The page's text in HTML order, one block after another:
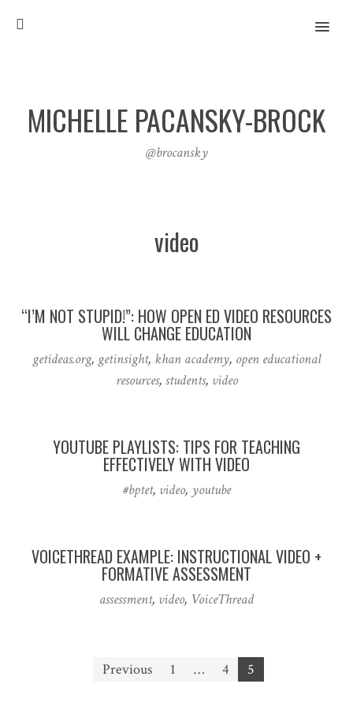
MENU
MICHELLE PACANSKY-BROCK
@brocansky
video
“I’M NOT STUPID!”: HOW OPEN ED VIDEO RESOURCES
WILL CHANGE EDUCATION
getideas.org, getinsight, khan academy, open educational
resources, students, video
YOUTUBE PLAYLISTS: TIPS FOR TEACHING
EFFECTIVELY WITH VIDEO
#bptet, video, youtube
VOICETHREAD EXAMPLE: INSTRUCTIONAL VIDEO +
FORMATIVE ASSESSMENT
assessment, video, VoiceThread
Previous 1 … 4 5